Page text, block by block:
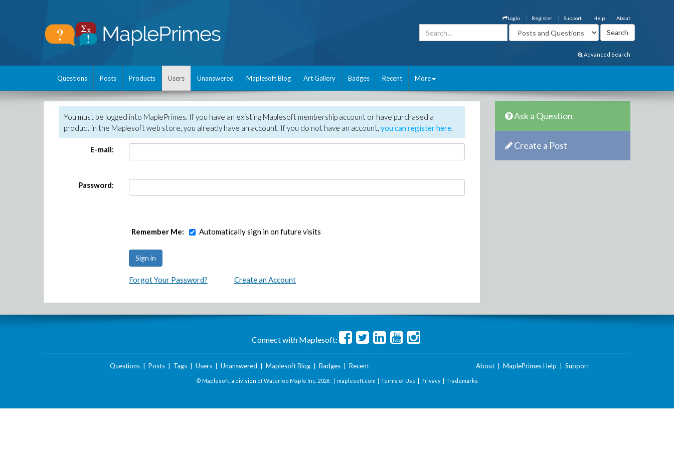
About
Help
Support
Register
Login
Advanced Search
Questions Posts Products Users Unanswered Maplesoft Blog Art Gallery Badges Recent More
You must be logged into MaplePrimes. If you have an existing Maplesoft membership account or have purchased a
product in the Maplesoft web store, you already have an account. If you do not have an account, you can register here.
E-mail:
Password:
Remember Me: Automatically sign in on future visits
Forgot Your Password? Create an Account
Ask a Question
Create a Post
Connect with Maplesoft:
Questions| Posts| Tags| Users| Unanswered Maplesoft Blog| Badges| Recent About MaplePrimes Help Support
© Maplesoft, a division of Waterloo Maple Inc. 2026 . | maplesoft.com | Terms of Use | Privacy | Trademarks